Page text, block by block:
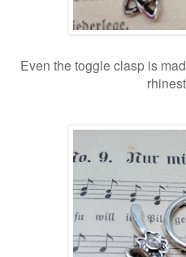
Even the toggle clasp is